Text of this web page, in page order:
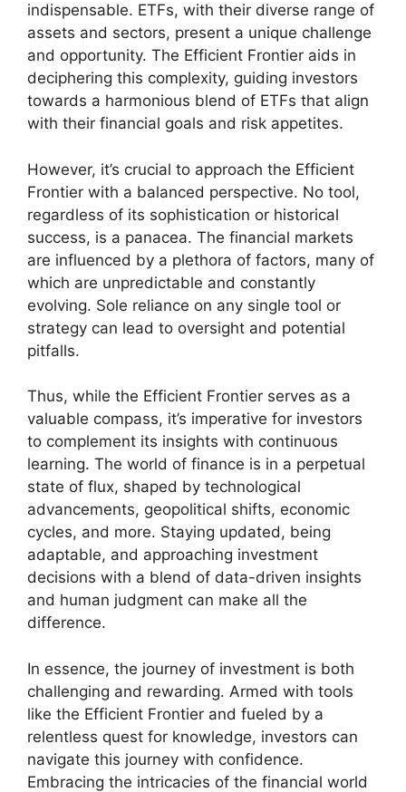
indispensable. ETFs, with their diverse range of
assets and sectors, present a unique challenge
and opportunity. The Efficient Frontier aids in
deciphering this complexity, guiding investors
towards a harmonious blend of ETFs that align
with their financial goals and risk appetites.
However, it’s crucial to approach the Efficient
Frontier with a balanced perspective. No tool,
regardless of its sophistication or historical
success, is a panacea. The financial markets
are influenced by a plethora of factors, many of
which are unpredictable and constantly
evolving. Sole reliance on any single tool or
strategy can lead to oversight and potential
pitfalls.
Thus, while the Efficient Frontier serves as a
valuable compass, it’s imperative for investors
to complement its insights with continuous
learning. The world of finance is in a perpetual
state of flux, shaped by technological
advancements, geopolitical shifts, economic
cycles, and more. Staying updated, being
adaptable, and approaching investment
decisions with a blend of data-driven insights
and human judgment can make all the
difference.
In essence, the journey of investment is both
challenging and rewarding. Armed with tools
like the Efficient Frontier and fueled by a
relentless quest for knowledge, investors can
navigate this journey with confidence.
Embracing the intricacies of the financial world